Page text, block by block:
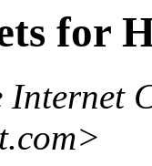
for
Internet